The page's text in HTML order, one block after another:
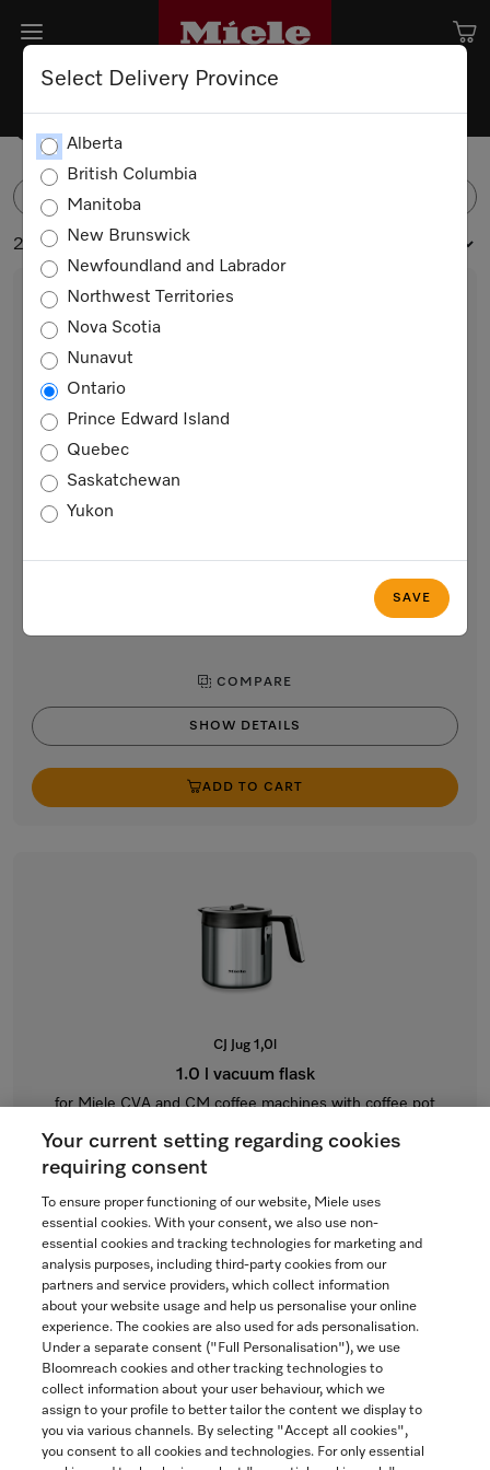
Select Delivery Province
Alberta
British Columbia
Manitoba
New Brunswick
Newfoundland and Labrador
Northwest Territories
Nova Scotia
Nunavut
Ontario
Prince Edward Island
Quebec
Saskatchewan
Yukon
SAVE
Coffee Machine Accessories
2 products
Milk container made of glass
COMPARE
SHOW DETAILS
ADD TO CART
CJ Jug 1,0l
1.0 l vacuum flask
for Miele CVA and CM coffee machines with coffee pot
$115.00
In Stock
COMPARE
SHOW DETAILS
ADD TO CART
Your current setting regarding cookies
requiring consent
To ensure proper functioning of our website, Miele uses
essential cookies. With your consent, we also use non-
essential cookies and tracking technologies for marketing and
analysis purposes, including third-party cookies from our
partners and service providers, which collect information
about your website usage and help us personalise your online
experience. The cookies are also used for ads personalisation.
Under a separate consent ("Full Personalisation"), we use
Bloomreach cookies and other tracking technologies to
collect information about your user behaviour, which we
assign to your profile to better tailor the content we display to
you via various channels. By selecting "Accept all cookies",
you consent to all cookies and technologies. For only essential